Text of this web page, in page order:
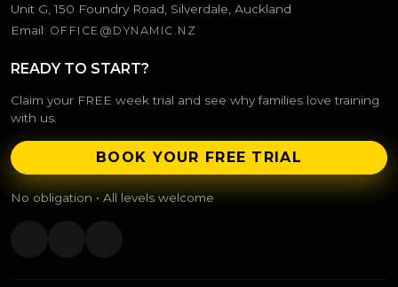
Unit G, 150 Foundry Road, Silverdale, Auckland
Email: OFFICE@DYNAMIC.NZ
READY TO START?
Claim your FREE week trial and see why families love training
with us.
BOOK YOUR FREE TRIAL
No obligation • All levels welcome